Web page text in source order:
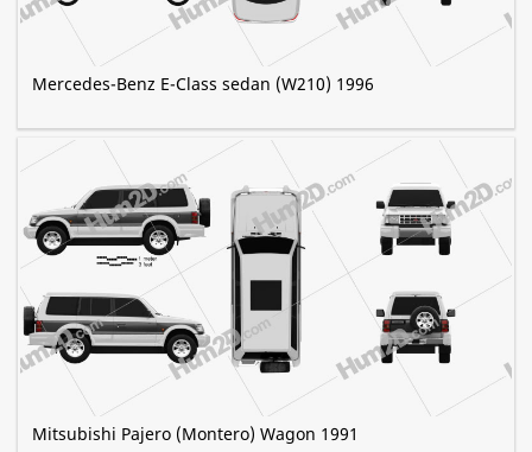
Mercedes-Benz E-Class sedan (W210) 1996
Mitsubishi Pajero (Montero) Wagon 1991